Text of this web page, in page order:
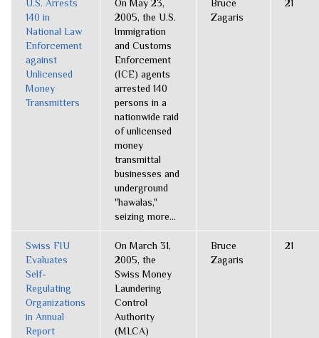
U.S. Arrests
140 in
National Law
Enforcement
against
Unlicensed
Money
Transmitters
On May 23,
2005, the U.S.
Immigration
and Customs
Enforcement
(ICE) agents
arrested 140
persons in a
nationwide raid
of unlicensed
money
transmittal
businesses and
underground
"hawalas,"
seizing more...
Bruce
Zagaris
21
Swiss FIU
Evaluates
Self-
Regulating
Organizations
in Annual
Report
On March 31,
2005, the
Swiss Money
Laundering
Control
Authority
(MLCA)
Bruce
Zagaris
21